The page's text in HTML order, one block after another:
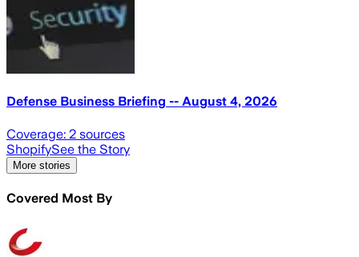
Defense Business Briefing -- August 4, 2026
Coverage: 2 sources
ShopifySee the Story
More stories
Covered Most By